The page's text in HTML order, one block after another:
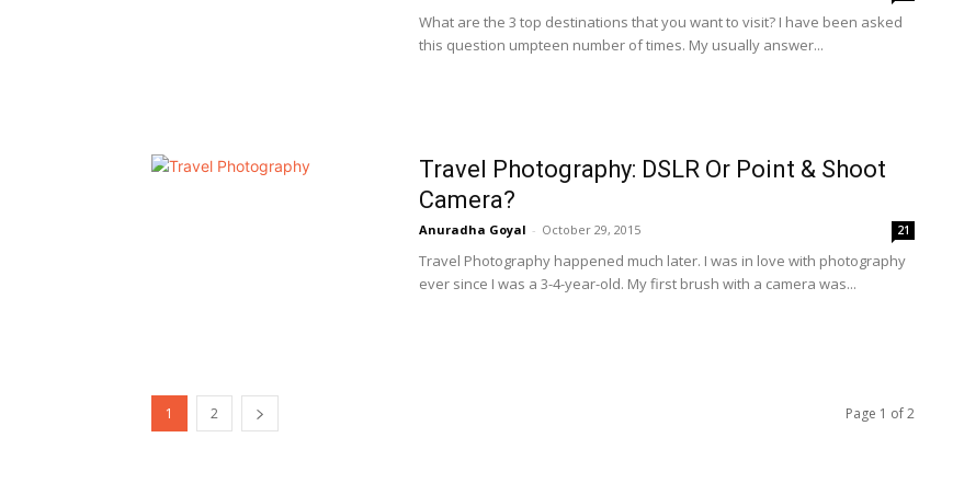
What are the 3 top destinations that you want to visit? I have been asked
this question umpteen number of times. My usually answer...
Travel Photography: DSLR Or Point & Shoot
Camera?
Anuradha Goyal - October 29, 2015 21
Travel Photography happened much later. I was in love with photography
ever since I was a 3-4-year-old. My first brush with a camera was...
1 2 Page 1 of 2